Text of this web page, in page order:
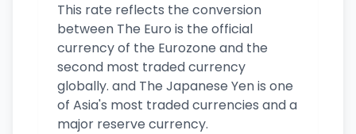
This rate reflects the conversion
between The Euro is the official
currency of the Eurozone and the
second most traded currency
globally. and The Japanese Yen is one
of Asia's most traded currencies and a
major reserve currency.